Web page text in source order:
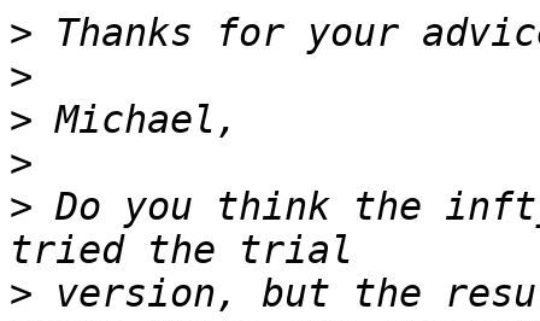
>
>
>
>
> Do you think the
> version, but the